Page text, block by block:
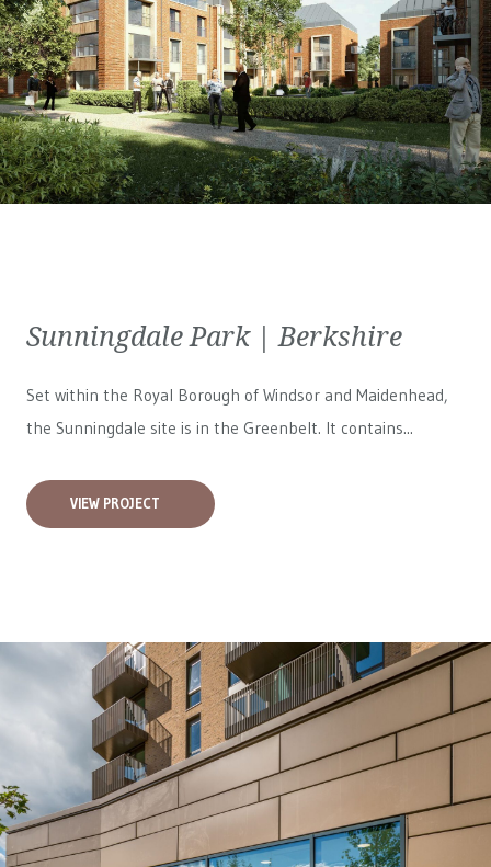
Sunningdale Park | Berkshire
Set within the Royal Borough of Windsor and Maidenhead,
the Sunningdale site is in the Greenbelt. It contains...
VIEW PROJECT